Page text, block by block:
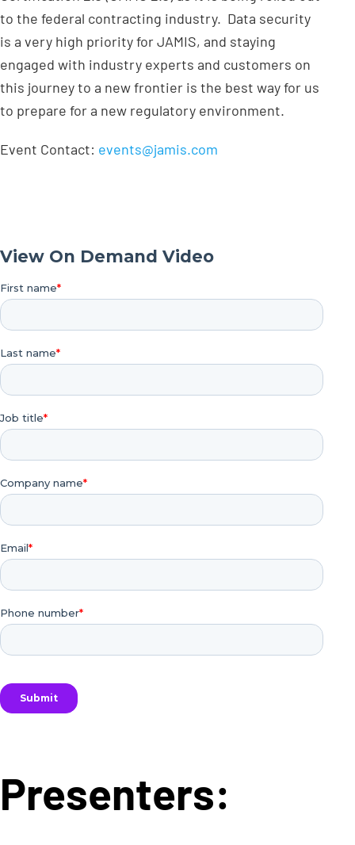
to the federal contracting industry. Data security
is a very high priority for JAMIS, and staying
engaged with industry experts and customers on
this journey to a new frontier is the best way for us
to prepare for a new regulatory environment.
Event Contact: events@jamis.com
Presenters: